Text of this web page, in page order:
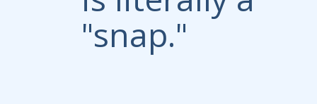
"snap."